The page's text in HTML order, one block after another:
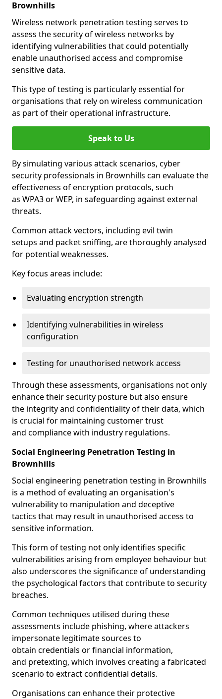
Brownhills
Wireless network penetration testing serves to
assess the security of wireless networks by
identifying vulnerabilities that could potentially
enable unauthorised access and compromise
sensitive data.
This type of testing is particularly essential for
organisations that rely on wireless communication
as part of their operational infrastructure.
Speak to Us
By simulating various attack scenarios, cyber
security professionals in Brownhills can evaluate the
effectiveness of encryption protocols, such
as WPA3 or WEP, in safeguarding against external
threats.
Common attack vectors, including evil twin
setups and packet sniffing, are thoroughly analysed
for potential weaknesses.
Key focus areas include:
Evaluating encryption strength
Identifying vulnerabilities in wireless
configuration
Testing for unauthorised network access
Through these assessments, organisations not only
enhance their security posture but also ensure
the integrity and confidentiality of their data, which
is crucial for maintaining customer trust
and compliance with industry regulations.
Social Engineering Penetration Testing in
Brownhills
Social engineering penetration testing in Brownhills
is a method of evaluating an organisation's
vulnerability to manipulation and deceptive
tactics that may result in unauthorised access to
sensitive information.
This form of testing not only identifies specific
vulnerabilities arising from employee behaviour but
also underscores the significance of understanding
the psychological factors that contribute to security
breaches.
Common techniques utilised during these
assessments include phishing, where attackers
impersonate legitimate sources to
obtain credentials or financial information,
and pretexting, which involves creating a fabricated
scenario to extract confidential details.
Organisations can enhance their protective